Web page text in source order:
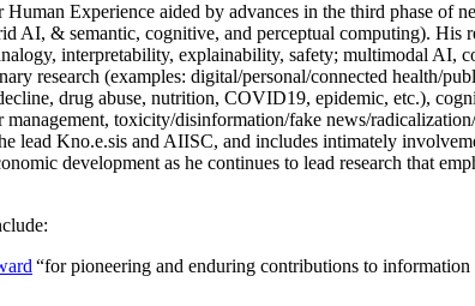
Experience aided by advances in the third phase of
AI, & semantic, cognitive, and perceptual computing). His
interpretability, explainability, safety; multimodal AI,
research (examples: digital/personal/connected health/
drug abuse, nutrition, COVID19, epidemic, etc.),
toxicity/disinformation/fake news/
lead Kno.e.sis and AIISC, and includes intimately
development as he continues to lead research that
“for pioneering and enduring contributions to